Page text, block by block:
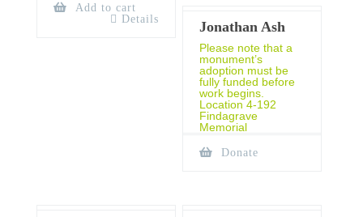
Add to cart
Details
Jonathan Ash
Please note that a
monument’s
adoption must be
fully funded before
work begins.
Location 4-192
Findagrave
Memorial
Donate